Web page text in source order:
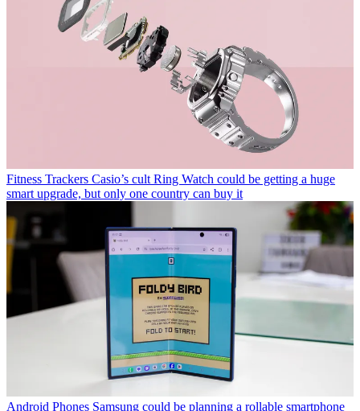
Fitness Trackers Casio’s cult Ring Watch could be getting a huge
smart upgrade, but only one country can buy it
Android Phones Samsung could be planning a rollable smartphone